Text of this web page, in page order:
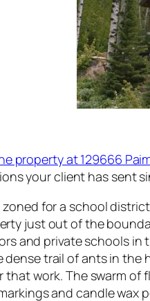
property at 129666
your client has sent
for a school
just out of the
and private schools
dense trail of ants in
that work. The swarm of
and candle wax